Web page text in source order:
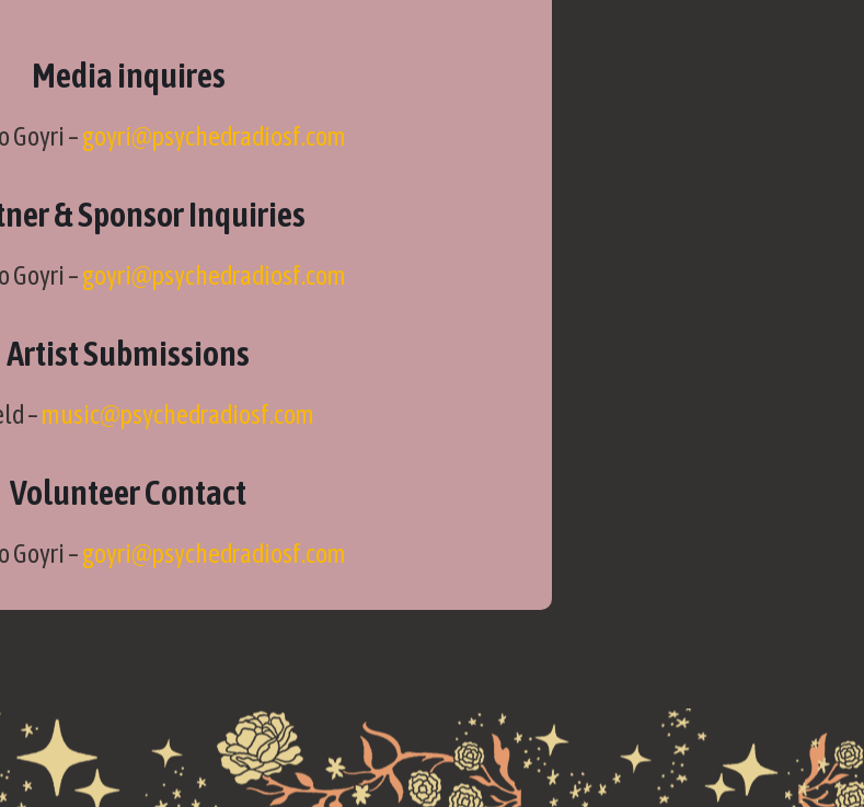
Media inquires
Goyri –goyri@psychedradiosf.com
& Sponsor Inquiries
Goyri –goyri@psychedradiosf.com
Artist Submissions
–music@psychedradiosf.com
Volunteer Contact
Goyri –goyri@psychedradiosf.com